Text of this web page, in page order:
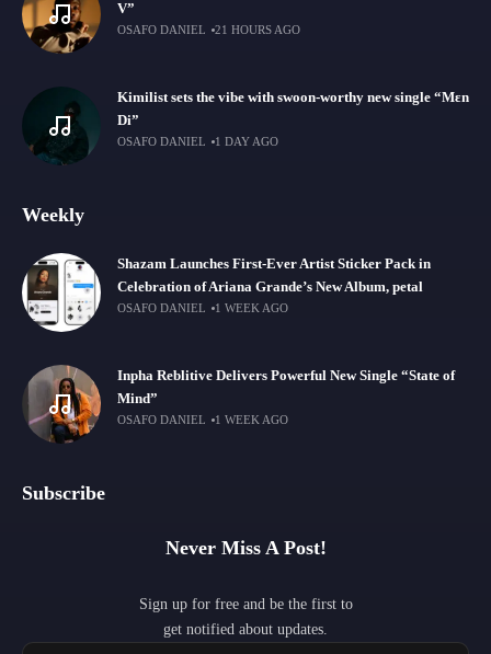
V”
OSAFO DANIEL 21 HOURS AGO
Kimilist sets the vibe with swoon-worthy new single “Mɛn
Di”
OSAFO DANIEL 1 DAY AGO
Weekly
Shazam Launches First-Ever Artist Sticker Pack in
Celebration of Ariana Grande’s New Album, petal
OSAFO DANIEL 1 WEEK AGO
Inpha Reblitive Delivers Powerful New Single “State of
Mind”
OSAFO DANIEL 1 WEEK AGO
Subscribe
Never Miss A Post!
Sign up for free and be the first to
get notified about updates.